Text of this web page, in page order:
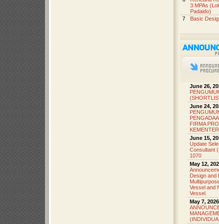
3 MPAs
Padaido)
7
Basic
June 26,
June 24,
FIRMA
June 15,
Update
Consultant
1070
May 12,
Design and
Vessel and
Vessel.
May 7,